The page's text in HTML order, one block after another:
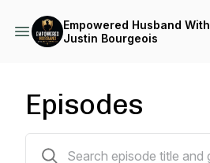
Empowered Husband With
Justin Bourgeois
Episodes